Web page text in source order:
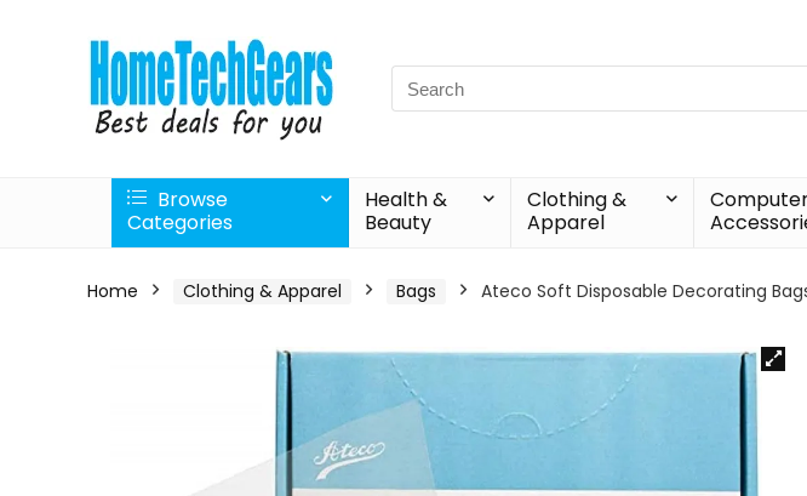
Search
for:
Browse
Categories
Health &
Beauty
Clothing &
Apparel
Home Clothing & Apparel Bags Ateco Soft Disposable Decorating